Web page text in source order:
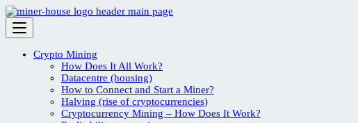
Skip
to
content
Crypto Mining
How Does It All Work?
Datacentre (housing)
How to Connect and Start a Miner?
Halving (rise of cryptocurrencies)
Cryptocurrency Mining – How Does It Work?